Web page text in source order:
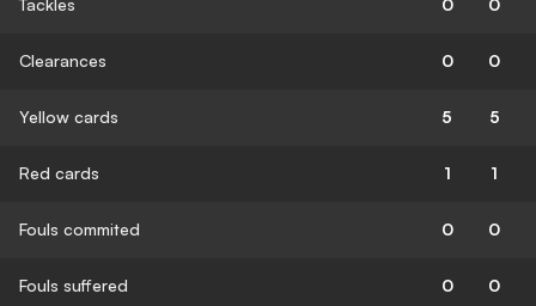
Tackles 0 0
Clearances 0 0
Yellow cards 5 5
Red cards 1 1
Fouls commited 0 0
Fouls suffered 0 0